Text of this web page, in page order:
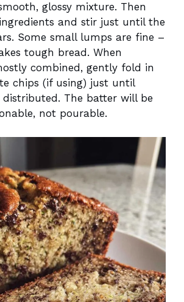
glossy mixture. Then
and stir just until the
Some small lumps are fine –
tough bread. When
combined, gently fold in
chips (if using) just until
distributed. The batter will be
not pourable.